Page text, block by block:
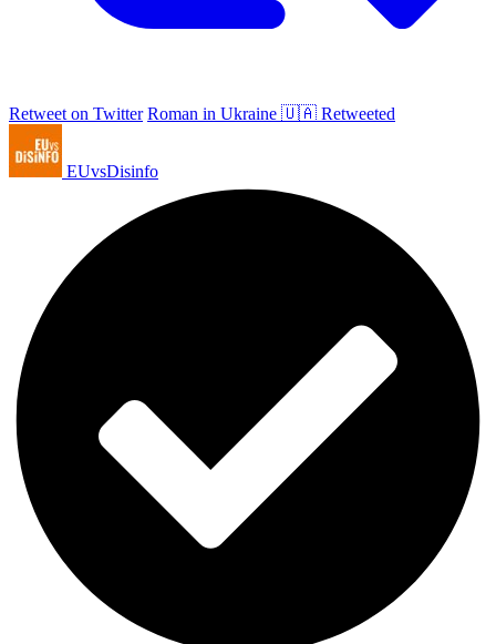
Retweet on Twitter Roman in Ukraine 🇺🇦 Retweeted
EUvsDisinfo